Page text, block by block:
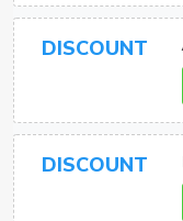
DISCOUNT
DISCOUNT